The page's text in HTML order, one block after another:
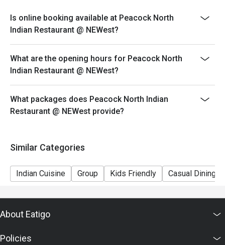
*Guests are to check the bill before making payment to
ensure that the eatigo discount given is correct.
Is online booking available at Peacock North
Indian Restaurant @ NEWest?
What are the opening hours for Peacock North
Indian Restaurant @ NEWest?
What packages does Peacock North Indian
Restaurant @ NEWest provide?
Similar Categories
Indian Cuisine Group Kids Friendly Casual Dining
About Eatigo
Policies